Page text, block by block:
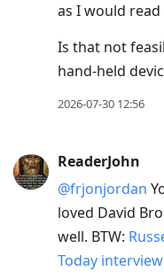
as I would read
Is that not
hand-held
2026-07-30 12:56
ReaderJohn
@frjonjordan
loved David
well. BTW:
Today